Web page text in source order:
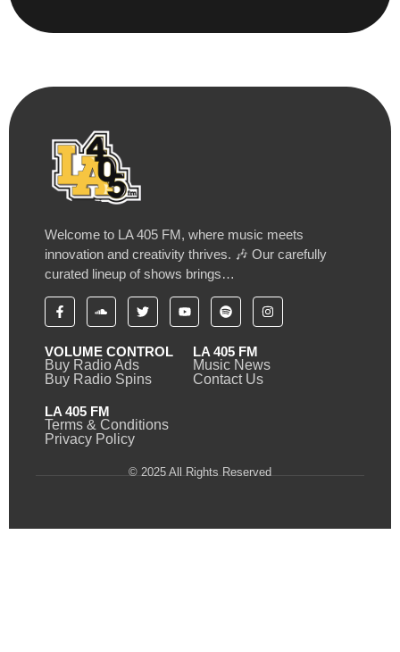
Welcome to LA 405 FM, where music meets
innovation and creativity thrives. 🎶 Our carefully
curated lineup of shows brings…
VOLUME CONTROL
Buy Radio Ads
Buy Radio Spins
LA 405 FM
Music News
Contact Us
LA 405 FM
Terms & Conditions
Privacy Policy
© 2025 All Rights Reserved